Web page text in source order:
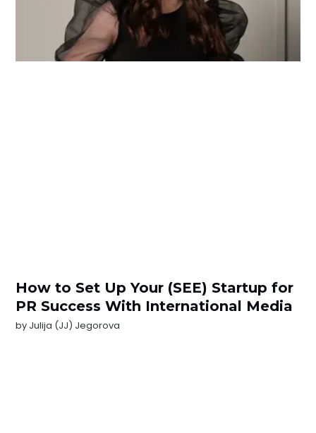
How to Set Up Your (SEE) Startup for
PR Success With International Media
by Julija (JJ) Jegorova